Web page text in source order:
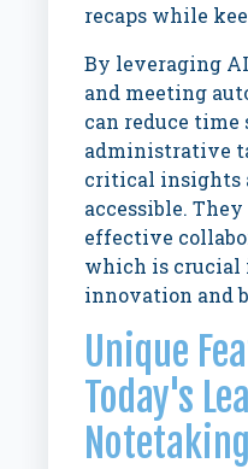
recaps while
By leveraging
and meeting
can reduce time
administrative
critical insights
accessible.
effective
which is
innovation and
Unique
Today's